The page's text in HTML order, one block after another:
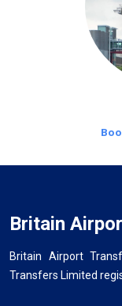
Britain
Britain Airport
Transfers Limited